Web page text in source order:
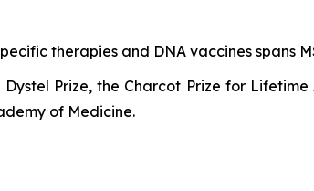
therapies and DNA vaccines spans
Prize, the Charcot Prize for
of Medicine.